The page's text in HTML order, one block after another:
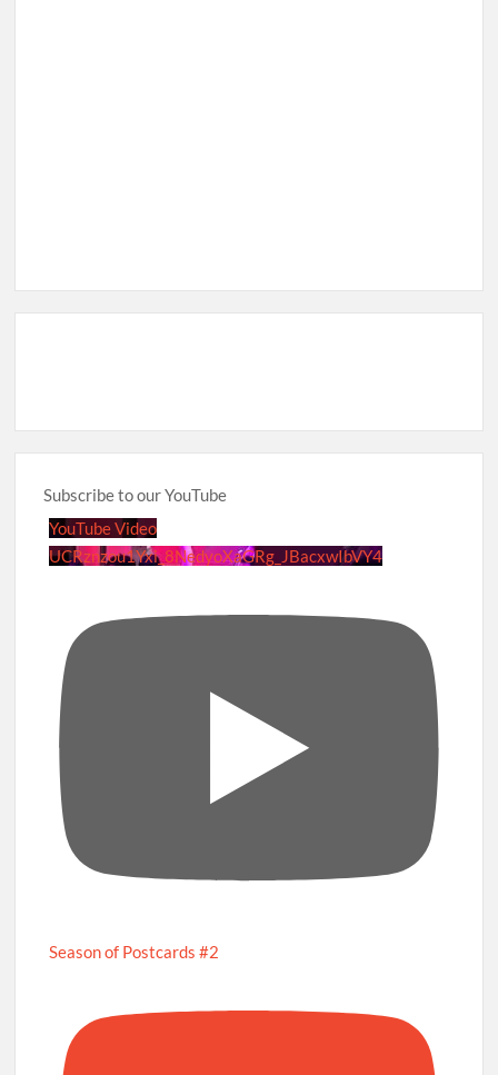
Subscribe to our YouTube
YouTube Video
UCRznzou1Yxi_8NedyoXaGRg_JBacxwIbVY4
Season of Postcards #2